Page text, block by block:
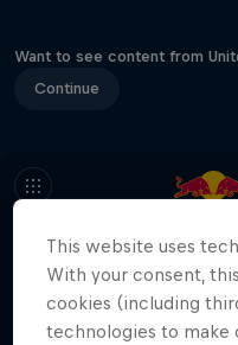
Want to see content from
Continue
Well, this is
the
This website uses
With your consent,
cookies (including
technologies to make